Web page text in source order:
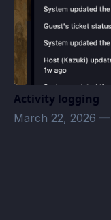
Activity logging
March 22, 2026 —